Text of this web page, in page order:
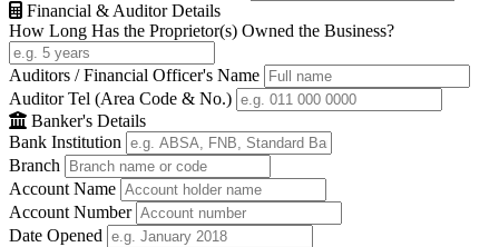
Financial & Auditor Details
How Long Has the Proprietor(s) Owned the Business?
Auditors / Financial Officer's Name
Auditor Tel (Area Code & No.)
Banker's Details
Bank Institution
Branch
Account Name
Account Number
Date Opened